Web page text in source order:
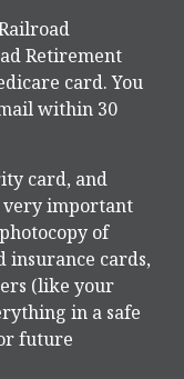
Retirement
card. You
within 30
card, and
very important
of
cards,
(like your
in a safe
future